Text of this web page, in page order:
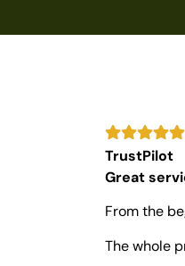
TrustPilot
Great
From the
The whole